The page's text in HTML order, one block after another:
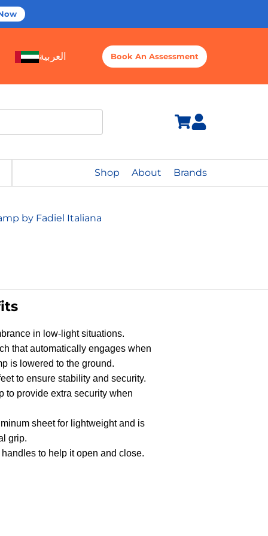
العربية Book An Assessment
Shop
Products
Shop About Brands
by Fadiel Italiana
in low-light situations.
that automatically engages when
is lowered to the ground.
to ensure stability and security.
to provide extra security when
sheet for lightweight and is
grip.
to help it open and close.